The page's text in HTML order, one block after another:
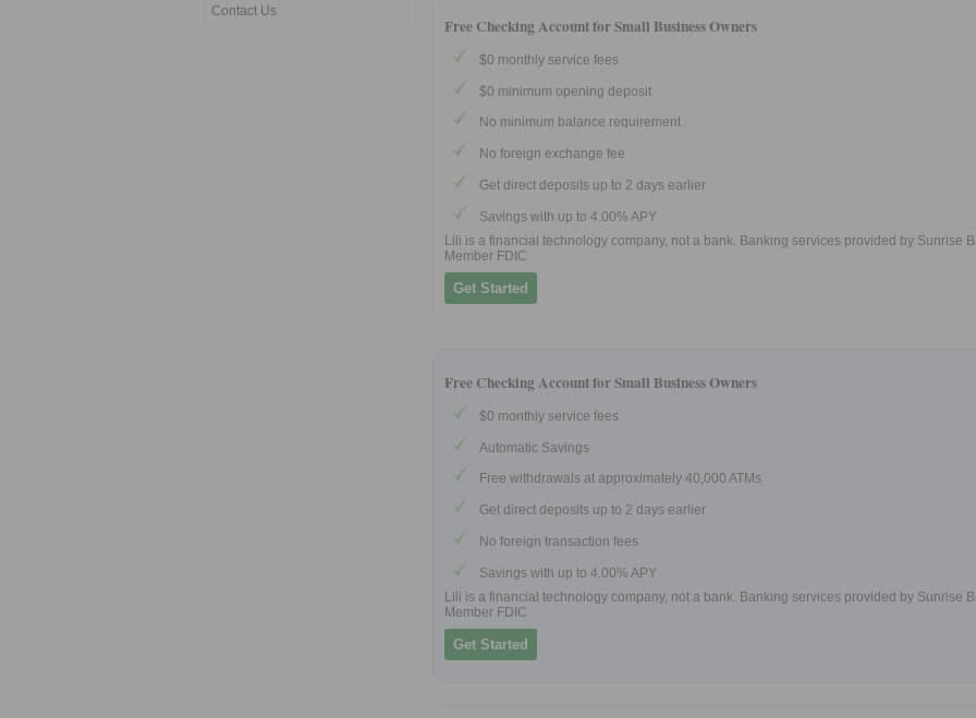
Contact Us
Free Checking Account for Small Business Owners
$0 monthly service fees
$0 minimum opening deposit
No minimum balance requirement
No foreign exchange fee
Get direct deposits up to 2 days earlier
Savings with up to 4.00% APY
Lili is a financial technology company, not a bank. Banking services provided by Sunrise
Member FDIC
Get Started
Free Checking Account for Small Business Owners
$0 monthly service fees
Automatic Savings
Free withdrawals at approximately 40,000 ATMs
Get direct deposits up to 2 days earlier
No foreign transaction fees
Savings with up to 4.00% APY
Lili is a financial technology company, not a bank. Banking services provided by Sunrise
Member FDIC
Get Started